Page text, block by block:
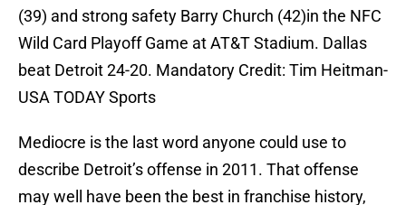
(39) and strong safety Barry Church (42)in the NFC
Wild Card Playoff Game at AT&T Stadium. Dallas
beat Detroit 24-20. Mandatory Credit: Tim Heitman-
USA TODAY Sports
Mediocre is the last word anyone could use to
describe Detroit’s offense in 2011. That offense
may well have been the best in franchise history,